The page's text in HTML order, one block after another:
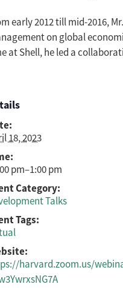
early 2012 till mid-2016,
on global
at Shell, he led a
18, 2023
pm–1:00 pm
Category:
Talks
Tags:
harvard.zoom.us/